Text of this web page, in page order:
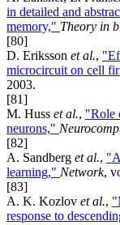
in detailed and
memory," Theory in
[80]
D. Eriksson et al.,
microcircuit on cell
2003.
[81]
M. Huss et al., "Role
neurons,"
[82]
A. Sandberg et al.,
learning," Network,
[83]
A. K. Kozlov et al.,
response to